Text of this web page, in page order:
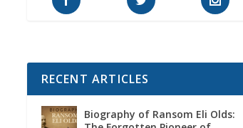
RECENT ARTICLES
Biography of Ransom Eli Olds: